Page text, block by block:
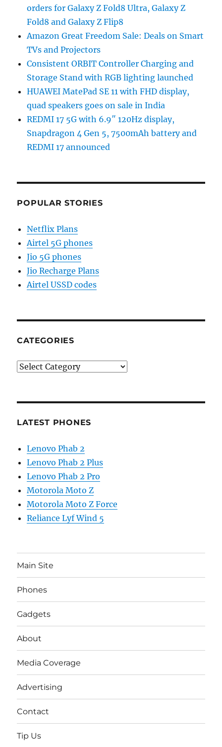
orders for Galaxy Z Fold8 Ultra, Galaxy Z
Fold8 and Galaxy Z Flip8
Amazon Great Freedom Sale: Deals on Smart
TVs and Projectors
Consistent ORBIT Controller Charging and
Storage Stand with RGB lighting launched
HUAWEI MatePad SE 11 with FHD display,
quad speakers goes on sale in India
REDMI 17 5G with 6.9″ 120Hz display,
Snapdragon 4 Gen 5, 7500mAh battery and
REDMI 17 announced
POPULAR STORIES
Netflix Plans
Airtel 5G phones
Jio 5G phones
Jio Recharge Plans
Airtel USSD codes
CATEGORIES
Categories
LATEST PHONES
Lenovo Phab 2
Lenovo Phab 2 Plus
Lenovo Phab 2 Pro
Motorola Moto Z
Motorola Moto Z Force
Reliance Lyf Wind 5
Main Site
Phones
Gadgets
About
Media Coverage
Advertising
Contact
Tip Us